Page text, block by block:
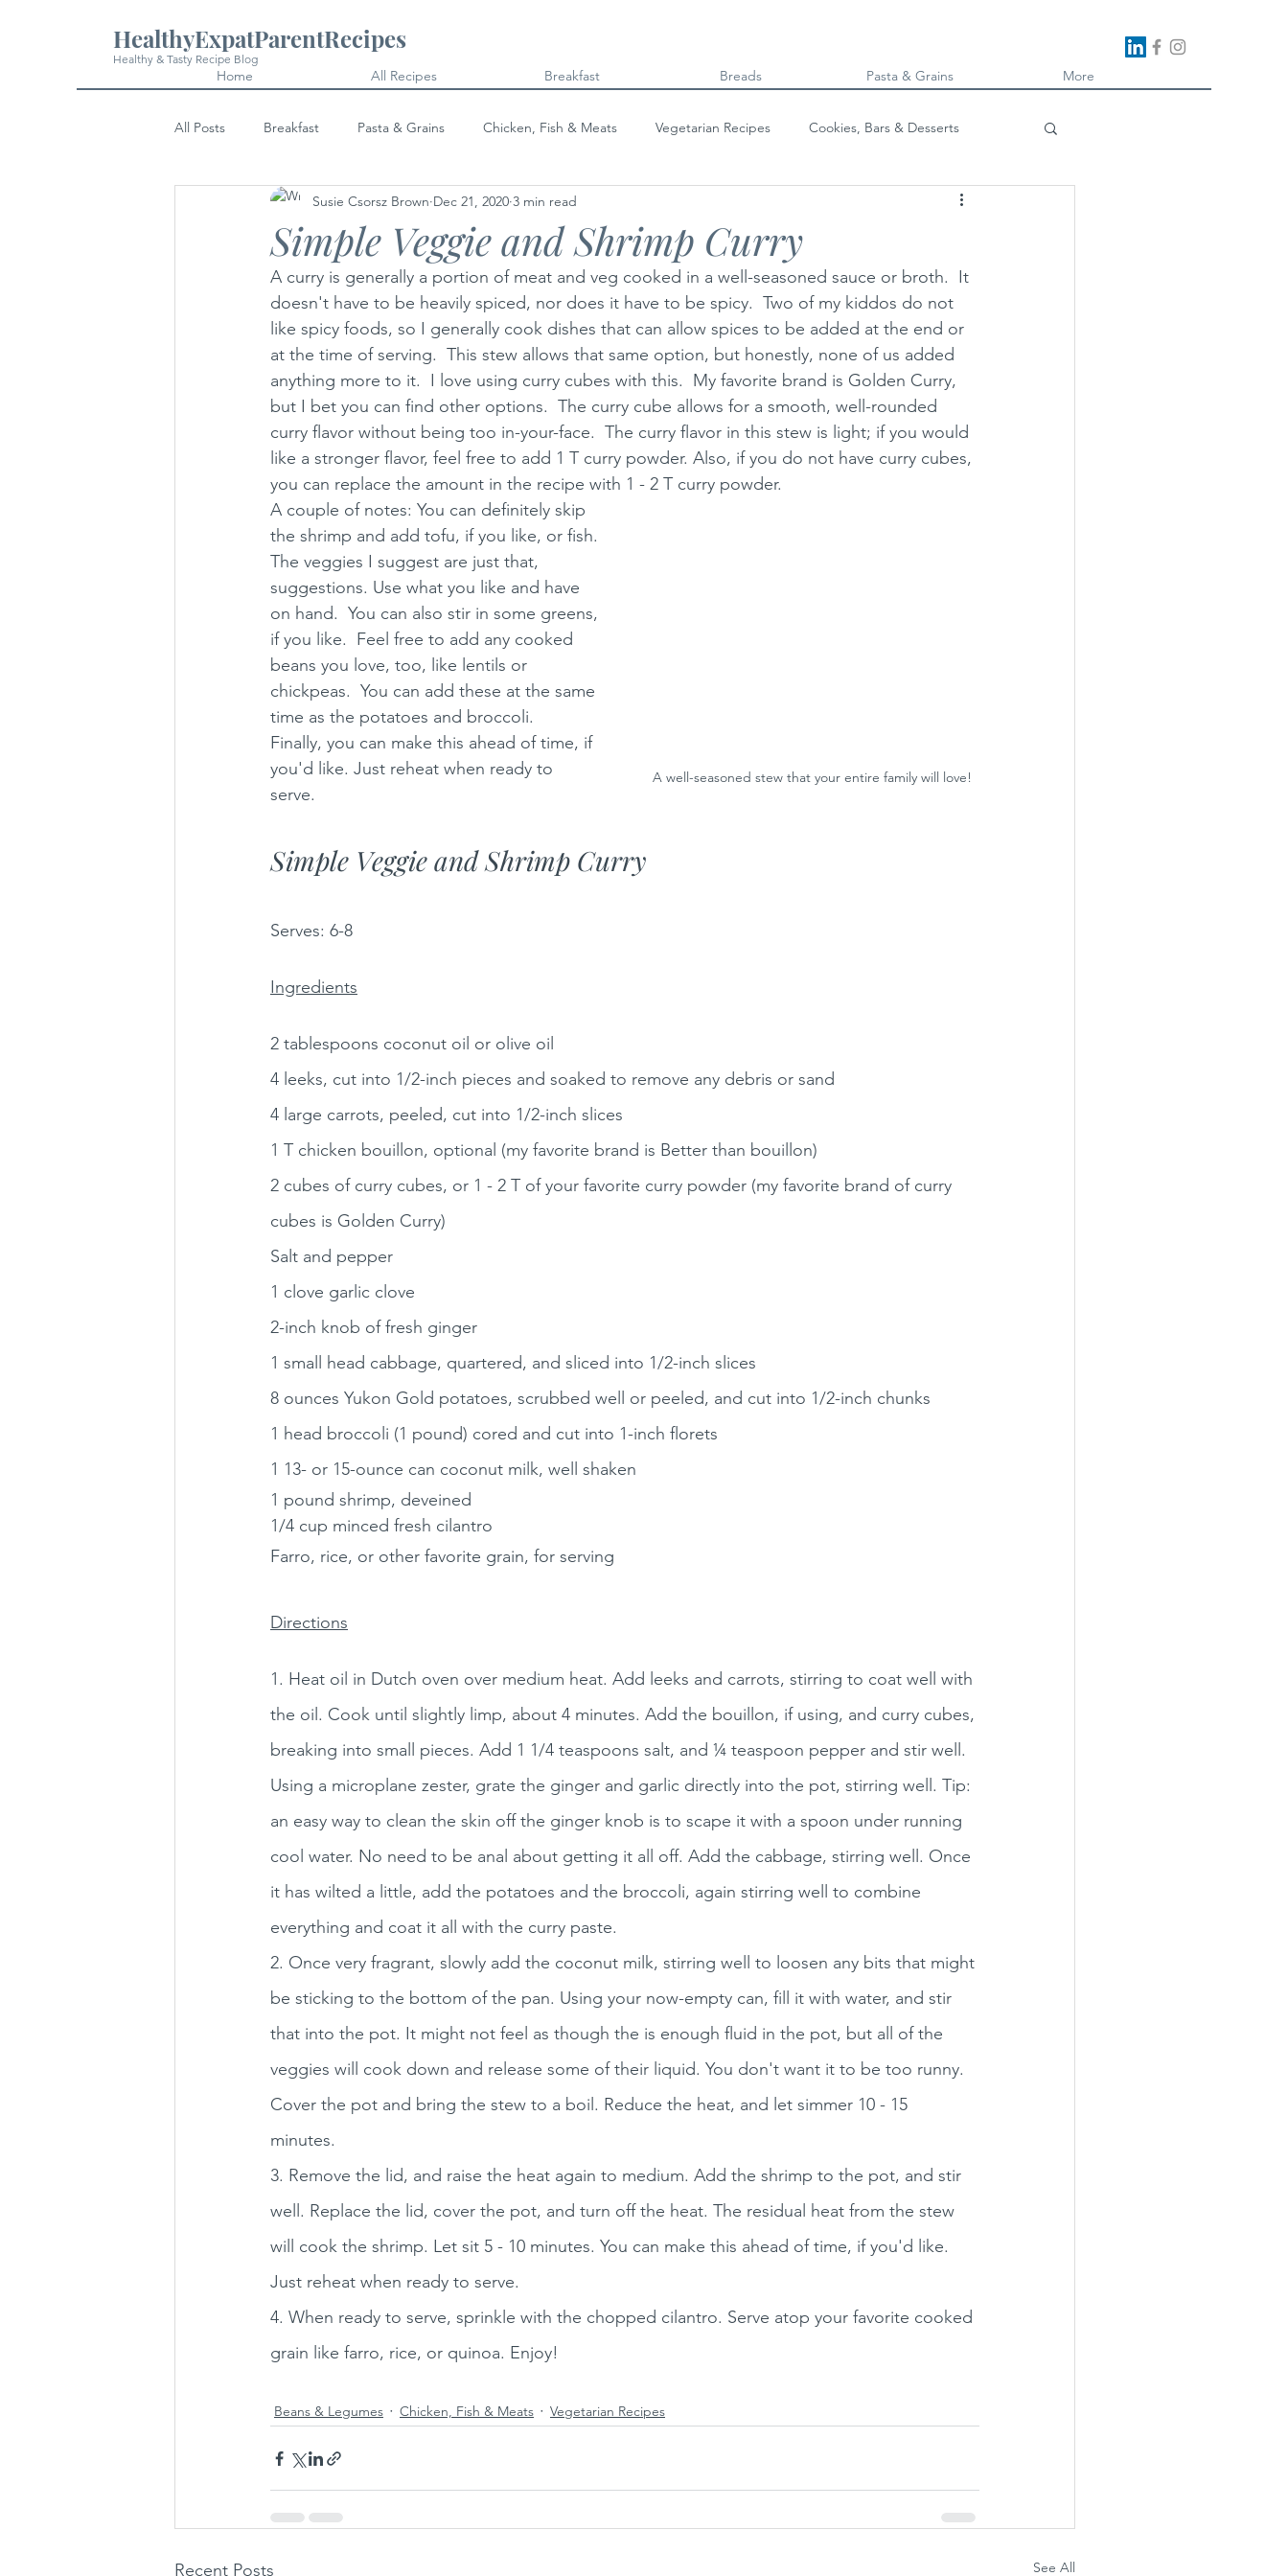
HealthyExpatParentRecipes
Healthy & Tasty Recipe Blog
Home All Recipes Breakfast Breads Pasta & Grains More
All Posts Breakfast Pasta & Grains Chicken, Fish & Meats Vegetarian Recipes Cookies, Bars & Desserts
Cakes & Desserts Beans & Legumes
Simple Veggie and Shrimp Curry
Susie Csorsz Brown Dec 21, 2020 3 min read
A curry is generally a portion of meat and veg cooked in a well-seasoned sauce or broth.  It
doesn't have to be heavily spiced, nor does it have to be spicy.  Two of my kiddos do not
like spicy foods, so I generally cook dishes that can allow spices to be added at the end or
at the time of serving.  This stew allows that same option, but honestly, none of us added
anything more to it.  I love using curry cubes with this.  My favorite brand is Golden Curry,
but I bet you can find other options.  The curry cube allows for a smooth, well-rounded
curry flavor without being too in-your-face.  The curry flavor in this stew is light; if you would
like a stronger flavor, feel free to add 1 T curry powder. Also, if you do not have curry cubes,
you can replace the amount in the recipe with 1 - 2 T curry powder.
A well-seasoned stew that your entire family will love!
A couple of notes: You can definitely skip
the shrimp and add tofu, if you like, or fish.
The veggies I suggest are just that,
suggestions. Use what you like and have
on hand.  You can also stir in some greens,
if you like.  Feel free to add any cooked
beans you love, too, like lentils or
chickpeas.  You can add these at the same
time as the potatoes and broccoli.
Finally, you can make this ahead of time, if
you'd like. Just reheat when ready to
serve.
Simple Veggie and Shrimp Curry
Serves: 6-8
Ingredients
2 tablespoons coconut oil or olive oil
4 leeks, cut into 1/2-inch pieces and soaked to remove any debris or sand
4 large carrots, peeled, cut into 1/2-inch slices
1 T chicken bouillon, optional (my favorite brand is Better than bouillon)
2 cubes of curry cubes, or 1 - 2 T of your favorite curry powder (my favorite brand of curry
cubes is Golden Curry)
Salt and pepper
1 clove garlic clove
2-inch knob of fresh ginger
1 small head cabbage, quartered, and sliced into 1/2-inch slices
8 ounces Yukon Gold potatoes, scrubbed well or peeled, and cut into 1/2-inch chunks
1 head broccoli (1 pound) cored and cut into 1-inch florets
1 13- or 15-ounce can coconut milk, well shaken
1 pound shrimp, deveined
1/4 cup minced fresh cilantro
Farro, rice, or other favorite grain, for serving
Directions
1. Heat oil in Dutch oven over medium heat. Add leeks and carrots, stirring to coat well with
the oil. Cook until slightly limp, about 4 minutes. Add the bouillon, if using, and curry cubes,
breaking into small pieces. Add 1 1/4 teaspoons salt, and ¼ teaspoon pepper and stir well.
Using a microplane zester, grate the ginger and garlic directly into the pot, stirring well. Tip:
an easy way to clean the skin off the ginger knob is to scape it with a spoon under running
cool water. No need to be anal about getting it all off. Add the cabbage, stirring well. Once
it has wilted a little, add the potatoes and the broccoli, again stirring well to combine
everything and coat it all with the curry paste.
2. Once very fragrant, slowly add the coconut milk, stirring well to loosen any bits that might
be sticking to the bottom of the pan. Using your now-empty can, fill it with water, and stir
that into the pot. It might not feel as though the is enough fluid in the pot, but all of the
veggies will cook down and release some of their liquid. You don't want it to be too runny.
Cover the pot and bring the stew to a boil. Reduce the heat, and let simmer 10 - 15
minutes.
3. Remove the lid, and raise the heat again to medium. Add the shrimp to the pot, and stir
well. Replace the lid, cover the pot, and turn off the heat. The residual heat from the stew
will cook the shrimp. Let sit 5 - 10 minutes. You can make this ahead of time, if you'd like.
Just reheat when ready to serve.
4. When ready to serve, sprinkle with the chopped cilantro. Serve atop your favorite cooked
grain like farro, rice, or quinoa. Enjoy!
Beans & Legumes Chicken, Fish & Meats Vegetarian Recipes
Recent Posts See All